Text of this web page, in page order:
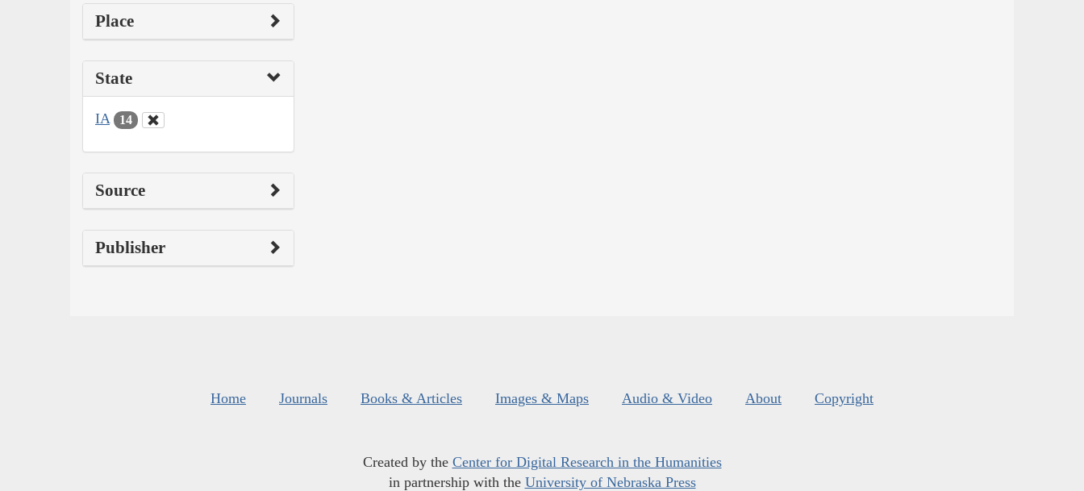
Place
State
IA 14
Source
Publisher
Home Journals Books & Articles Images & Maps Audio & Video About Copyright
Created by the Center for Digital Research in the Humanities
in partnership with the University of Nebraska Press